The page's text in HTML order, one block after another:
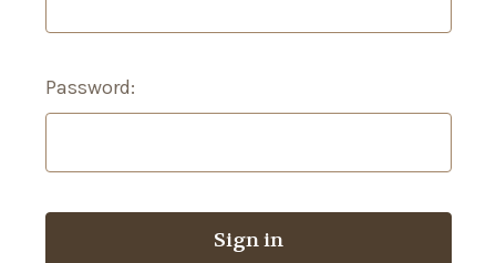
Password: